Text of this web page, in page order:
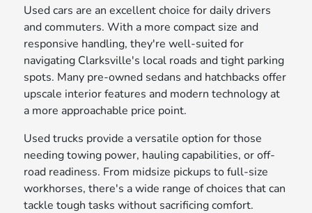
Used cars are an excellent choice for daily drivers
and commuters. With a more compact size and
responsive handling, they're well-suited for
navigating Clarksville's local roads and tight parking
spots. Many pre-owned sedans and hatchbacks offer
upscale interior features and modern technology at
a more approachable price point.
Used trucks provide a versatile option for those
needing towing power, hauling capabilities, or off-
road readiness. From midsize pickups to full-size
workhorses, there's a wide range of choices that can
tackle tough tasks without sacrificing comfort.